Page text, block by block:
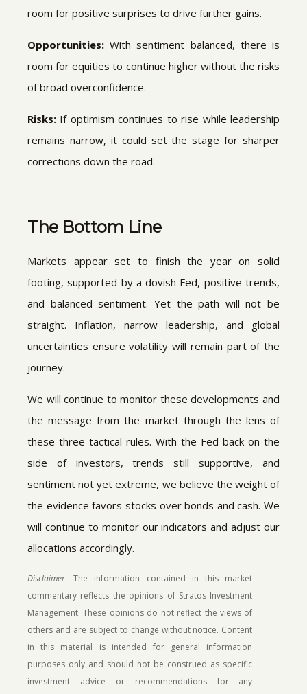
room for positive surprises to drive further gains.
Opportunities: With sentiment balanced, there is
room for equities to continue higher without the risks
of broad overconfidence.
Risks: If optimism continues to rise while leadership
remains narrow, it could set the stage for sharper
corrections down the road.
The Bottom Line
Markets appear set to finish the year on solid
footing, supported by a dovish Fed, positive trends,
and balanced sentiment. Yet the path will not be
straight. Inflation, narrow leadership, and global
uncertainties ensure volatility will remain part of the
journey.
We will continue to monitor these developments and
the message from the market through the lens of
these three tactical rules. With the Fed back on the
side of investors, trends still supportive, and
sentiment not yet extreme, we believe the weight of
the evidence favors stocks over bonds and cash. We
will continue to monitor our indicators and adjust our
allocations accordingly.
Disclaimer: The information contained in this market
commentary reflects the opinions of Stratos Investment
Management. These opinions do not reflect the views of
others and are subject to change without notice. Content
in this material is intended for general information
purposes only and should not be construed as specific
investment advice or recommendations for any